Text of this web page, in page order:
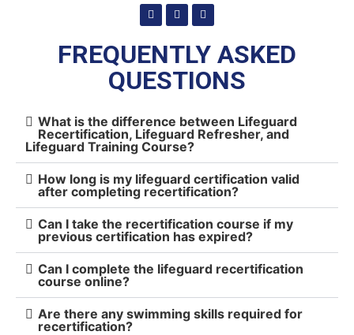
FREQUENTLY ASKED
QUESTIONS
What is the difference between Lifeguard
Recertification, Lifeguard Refresher, and
Lifeguard Training Course?
How long is my lifeguard certification valid
after completing recertification?
Can I take the recertification course if my
previous certification has expired?
Can I complete the lifeguard recertification
course online?
Are there any swimming skills required for
recertification?